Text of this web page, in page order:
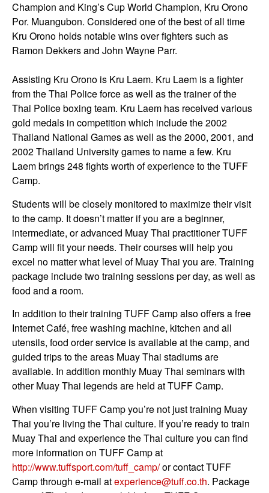
Champion and King’s Cup World Champion, Kru Orono
Por. Muangubon. Considered one of the best of all time
Kru Orono holds notable wins over fighters such as
Ramon Dekkers and John Wayne Parr.
Assisting Kru Orono is Kru Laem. Kru Laem is a fighter
from the Thai Police force as well as the trainer of the
Thai Police boxing team. Kru Laem has received various
gold medals in competition which include the 2002
Thailand National Games as well as the 2000, 2001, and
2002 Thailand University games to name a few. Kru
Laem brings 248 fights worth of experience to the TUFF
Camp.
Students will be closely monitored to maximize their visit
to the camp. It doesn’t matter if you are a beginner,
intermediate, or advanced Muay Thai practitioner TUFF
Camp will fit your needs. Their courses will help you
excel no matter what level of Muay Thai you are. Training
package include two training sessions per day, as well as
food and a room.
In addition to their training TUFF Camp also offers a free
Internet Café, free washing machine, kitchen and all
utensils, food order service is available at the camp, and
guided trips to the areas Muay Thai stadiums are
available. In addition monthly Muay Thai seminars with
other Muay Thai legends are held at TUFF Camp.
When visiting TUFF Camp you’re not just training Muay
Thai you’re living the Thai culture. If you’re ready to train
Muay Thai and experience the Thai culture you can find
more information on TUFF Camp at
http://www.tuffsport.com/tuff_ camp/or contact TUFF
Camp through e-mail atexperience@tuff.co.th. Package